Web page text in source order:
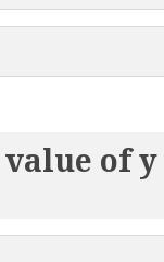
value of